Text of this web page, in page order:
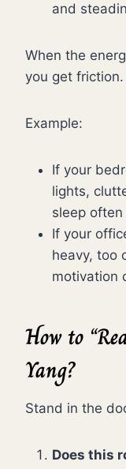
and
When the
you get friction.
Example:
If your
lights,
sleep
If your
heavy, too
motivation
How to
Yang?
Stand in the
Does this